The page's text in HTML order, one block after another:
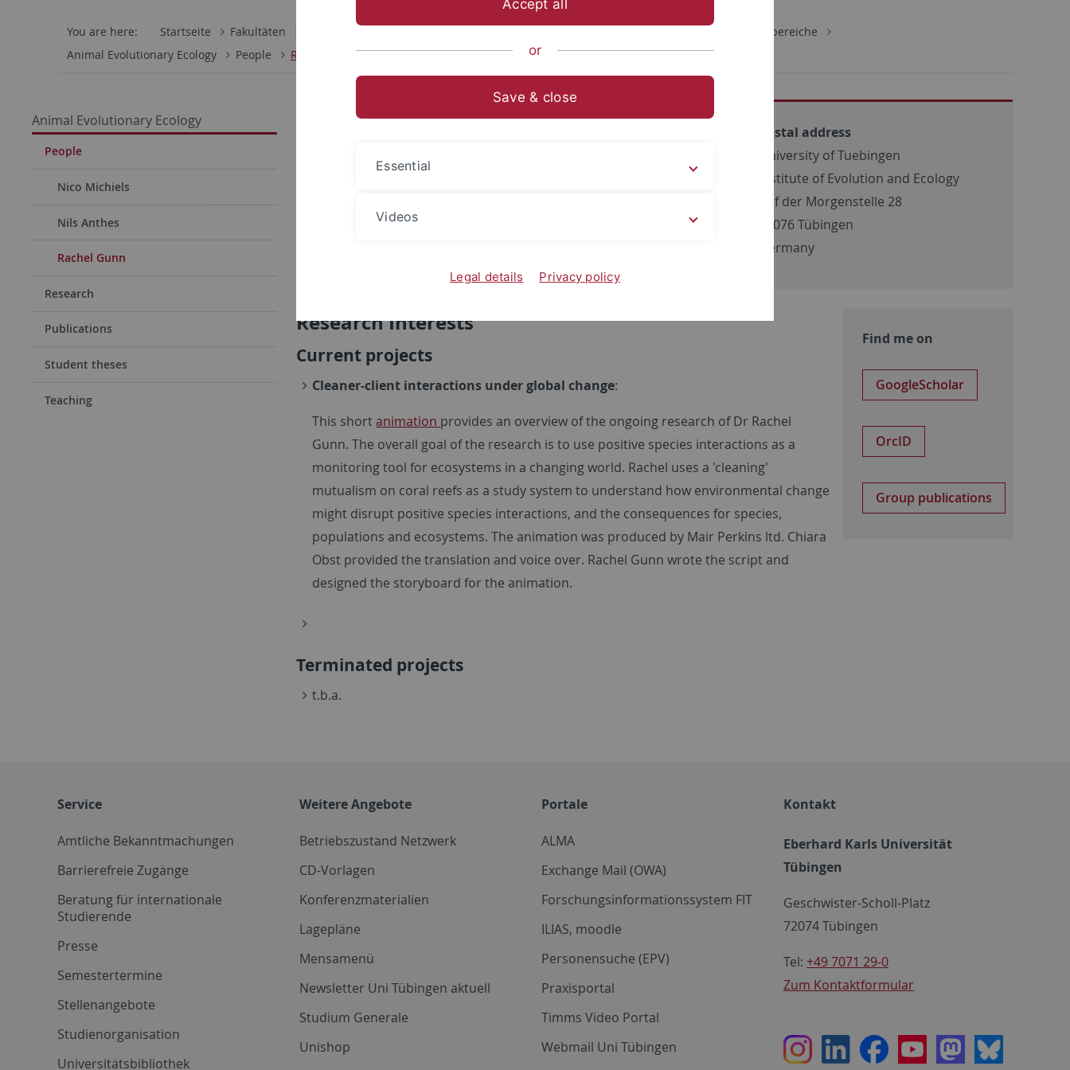
You are here: Startseite Fakultäten
Lehrbereiche
Animal Evolutionary Ecology
People Rachel Gunn
Animal Evolutionary Ecology
People
Nico Michiels
Nils Anthes
Rachel Gunn
Research
Publications
Student theses
Teaching
Postal address
University of Tuebingen
Institute of Evolution and Ecology
Auf der Morgenstelle 28
72076 Tübingen
Germany
Research Interests
Current projects
Cleaner-client interactions under global change:
This shortanimation provides an overview of the ongoing research of Dr Rachel
Gunn. The overall goal of the research is to use positive species interactions as a
monitoring tool for ecosystems in a changing world. Rachel uses a 'cleaning'
mutualism on coral reefs as a study system to understand how environmental change
might disrupt positive species interactions, and the consequences for species,
populations and ecosystems. The animation was produced by Mair Perkins ltd. Chiara
Obst provided the translation and voice over. Rachel Gunn wrote the script and
designed the storyboard for the animation.
Terminated projects
t.b.a.
Find me on
GoogleScholar
OrcID
Group publications
Service
Amtliche Bekanntmachungen
Barrierefreie Zugänge
Beratung für internationale
Studierende
Presse
Semestertermine
Stellenangebote
Studienorganisation
Universitätsbibliothek
Weitere Angebote
Betriebszustand Netzwerk
CD-Vorlagen
Konferenzmaterialien
Lagepläne
Mensamenü
Newsletter Uni Tübingen aktuell
Studium Generale
Unishop
Portale
ALMA
Exchange Mail (OWA)
Forschungsinformationssystem FIT
ILIAS, moodle
Personensuche (EPV)
Praxisportal
Timms Video Portal
Webmail Uni Tübingen
Kontakt
Eberhard Karls Universität
Tübingen
Geschwister-Scholl-Platz
72074 Tübingen
Tel: +49 7071 29-0
Zum Kontaktformular
InstagramLinkedInFacebookYoutubeMastodon
Bluesky
Accept all
or
Save & close
Essential
Videos
Legal details Privacy policy